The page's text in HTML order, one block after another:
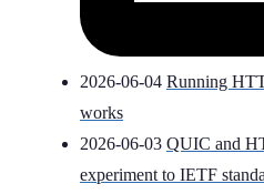
2026-06-04 Running
works
2026-06-03 QUIC and
experiment to IETF